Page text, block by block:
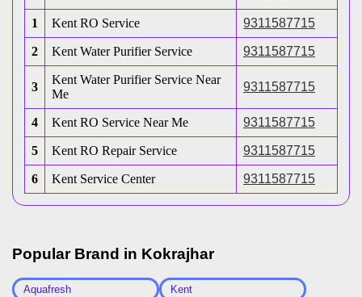
1 Kent RO Service 9311587715
2 Kent Water Purifier Service 9311587715
3
Kent Water Purifier Service Near
Me
9311587715
4 Kent RO Service Near Me 9311587715
5 Kent RO Repair Service 9311587715
6 Kent Service Center 9311587715
Popular Brand in Kokrajhar
Aquafresh
Kent